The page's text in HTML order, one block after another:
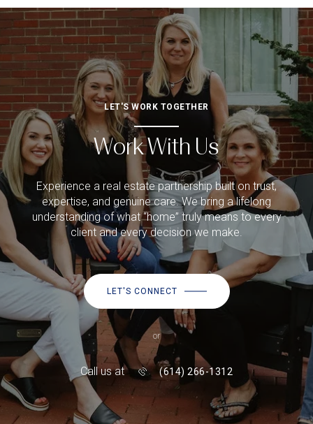
LET'S WORK TOGETHER
Work With Us
Experience a real estate partnership built on trust,
expertise, and genuine care. We bring a lifelong
understanding of what “home” truly means to every
client and every decision we make.
LET'S CONNECT
or
Call us at (614) 266-1312